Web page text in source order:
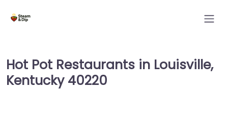
Hot Pot Restaurants in Louisville,
Kentucky 40220